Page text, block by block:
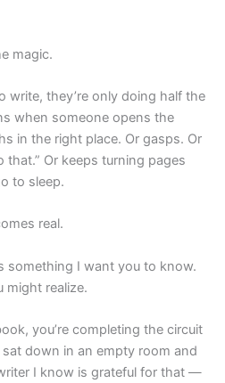
magic.
write, they’re only doing half the
when someone opens the
in the right place. Or gasps. Or
that.” Or keeps turning pages
to sleep.
real.
something I want you to know.
might realize.
you’re completing the circuit
down in an empty room and
I know is grateful for that —